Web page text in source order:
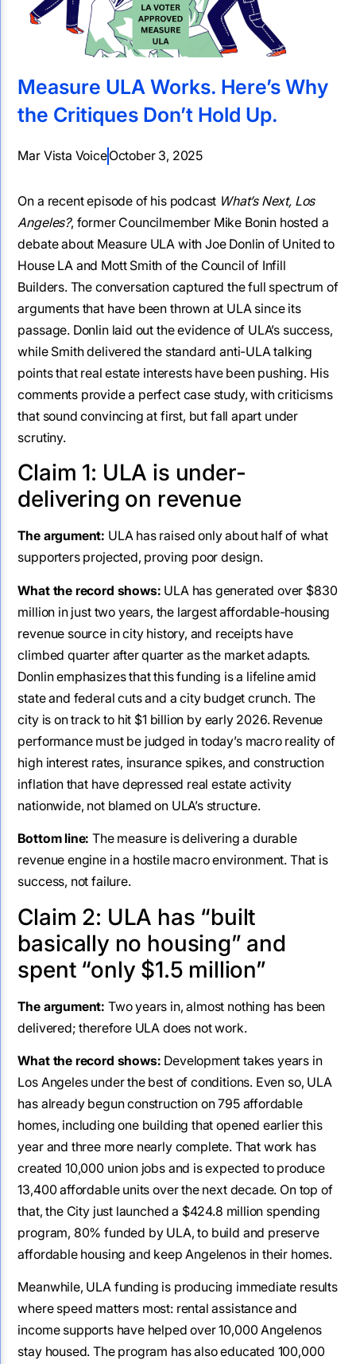
Measure ULA Works. Here’s Why
the Critiques Don’t Hold Up.
Mar Vista VoiceOctober 3, 2025
On a recent episode of his podcast What’s Next, Los
Angeles?, former Councilmember Mike Bonin hosted a
debate about Measure ULA with Joe Donlin of United to
House LA and Mott Smith of the Council of Infill
Builders. The conversation captured the full spectrum of
arguments that have been thrown at ULA since its
passage. Donlin laid out the evidence of ULA’s success,
while Smith delivered the standard anti-ULA talking
points that real estate interests have been pushing. His
comments provide a perfect case study, with criticisms
that sound convincing at first, but fall apart under
scrutiny.
Claim 1: ULA is under-
delivering on revenue
The argument: ULA has raised only about half of what
supporters projected, proving poor design.
What the record shows: ULA has generated over $830
million in just two years, the largest affordable-housing
revenue source in city history, and receipts have
climbed quarter after quarter as the market adapts.
Donlin emphasizes that this funding is a lifeline amid
state and federal cuts and a city budget crunch. The
city is on track to hit $1 billion by early 2026. Revenue
performance must be judged in today’s macro reality of
high interest rates, insurance spikes, and construction
inflation that have depressed real estate activity
nationwide, not blamed on ULA’s structure.
Bottom line: The measure is delivering a durable
revenue engine in a hostile macro environment. That is
success, not failure.
Claim 2: ULA has “built
basically no housing” and
spent “only $1.5 million”
The argument: Two years in, almost nothing has been
delivered; therefore ULA does not work.
What the record shows: Development takes years in
Los Angeles under the best of conditions. Even so, ULA
has already begun construction on 795 affordable
homes, including one building that opened earlier this
year and three more nearly complete. That work has
created 10,000 union jobs and is expected to produce
13,400 affordable units over the next decade. On top of
that, the City just launched a $424.8 million spending
program, 80% funded by ULA, to build and preserve
affordable housing and keep Angelenos in their homes.
Meanwhile, ULA funding is producing immediate results
where speed matters most: rental assistance and
income supports have helped over 10,000 Angelenos
stay housed. The program has also educated 100,000